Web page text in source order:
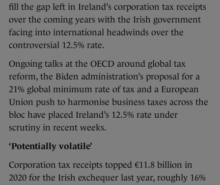
fill the gap left in Ireland’s corporation tax receipts
over the coming years with the Irish government
facing into international headwinds over the
controversial 12.5% rate.
Ongoing talks at the OECD around global tax
reform, the Biden administration’s proposal for a
21% global minimum rate of tax and a European
Union push to harmonise business taxes across the
bloc have placed Ireland’s 12.5% rate under
scrutiny in recent weeks.
‘Potentially volatile’
Corporation tax receipts topped €11.8 billion in
2020 for the Irish exchequer last year, roughly 16%